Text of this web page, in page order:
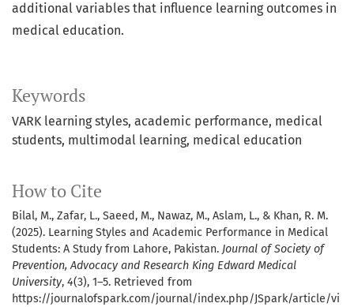
Keywords
VARK learning styles academic performance medical
students multimodal learning medical education
How to Cite
Bilal, M., Zafar, L., Saeed, M., Nawaz, M., Aslam, L., & Khan, R. M.
(2025). Learning Styles and Academic Performance in Medical
Students: A Study from Lahore, Pakistan. Journal of Society of
Prevention, Advocacy and Research King Edward Medical
University, 4(3), 1–5. Retrieved from
https://journalofspark.com/journal/index.php/JSpark/article/vi
additional variables that influence learning outcomes in
medical education.